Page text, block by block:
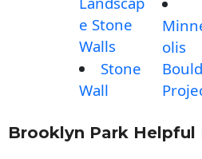
e Stone
Walls
Stone
Wall
olis
Brooklyn Park Helpful